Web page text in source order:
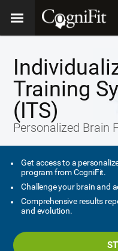
Training
(ITS)
Personalized Brain
Get access to a
program from CogniFit.
Challenge your brain and
Comprehensive results
and evolution.